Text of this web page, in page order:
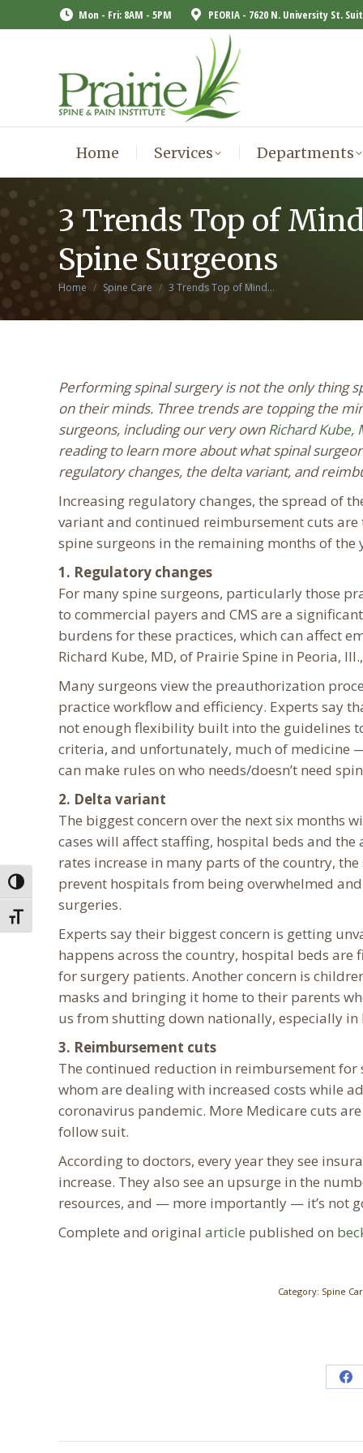
Toggle High Contrast
Toggle Font size
Mon - Fri: 8AM - 5PM PEORIA - 7620 N. University St.
Home Services Departments
3 Trends Top of
Spine Surgeons
You are here:
Home Spine Care 3 Trends Top of Mind…
Performing spinal surgery is not the only thing
on their minds. Three trends are topping the
surgeons, including our very ownRichard Kube,
reading to learn more about what spinal
regulatory changes, the delta variant, and
Increasing regulatory changes, the spread of
variant and continued reimbursement cuts
spine surgeons in the remaining months of the
1. Regulatory changes
For many spine surgeons, particularly those
to commercial payers and CMS are a
burdens for these practices, which can affect
Richard Kube, MD, of Prairie Spine in Peoria,
Many surgeons view the preauthorization
practice workflow and efficiency. Experts say
not enough flexibility built into the guidelines
criteria, and unfortunately, much of medicine
can make rules on who needs/doesn’t need
2. Delta variant
The biggest concern over the next six months
cases will affect staffing, hospital beds and
rates increase in many parts of the country,
prevent hospitals from being overwhelmed
surgeries.
Experts say their biggest concern is getting
happens across the country, hospital beds
for surgery patients. Another concern is
masks and bringing it home to their parents
us from shutting down nationally, especially in
3. Reimbursement cuts
The continued reduction in reimbursement for
whom are dealing with increased costs while
coronavirus pandemic. More Medicare cuts
follow suit.
According to doctors, every year they see
increase. They also see an upsurge in the
resources, and — more importantly — it’s not
Complete and original article published on
Category: Spine
Home Services Departments